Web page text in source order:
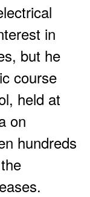
in
but he
course
held at
on
hundreds